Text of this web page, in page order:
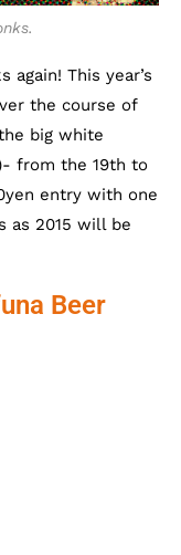
This year’s
the course of
big white
from the 19th to
entry with one
as 2015 will be
Beer